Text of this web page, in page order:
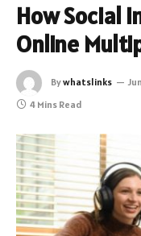
How Social
Online
Bywhatslinks
4 Mins Read